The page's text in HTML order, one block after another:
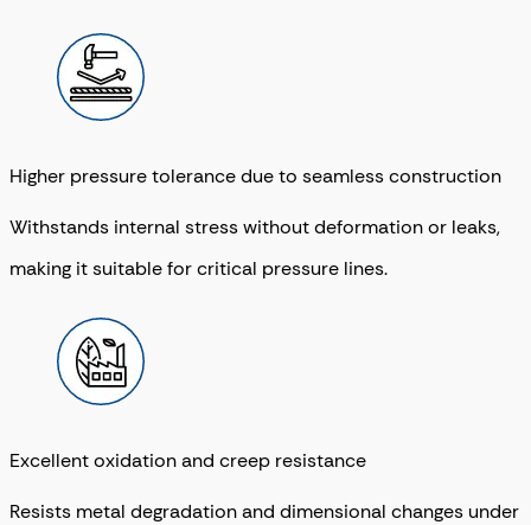
Higher pressure tolerance due to seamless construction
Withstands internal stress without deformation or leaks,
making it suitable for critical pressure lines.
Excellent oxidation and creep resistance
Resists metal degradation and dimensional changes under